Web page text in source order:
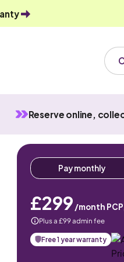
Reserve online,
Pay monthly
£299 /month PCP
Plus a £99 admin fee
Free 1 year warranty